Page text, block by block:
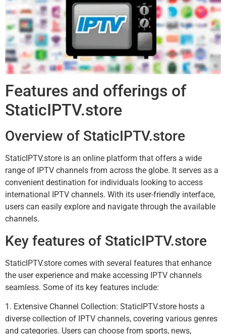
Features and offerings of
StaticIPTV.store
Overview of StaticIPTV.store
StaticIPTV.store is an online platform that offers a wide
range of IPTV channels from across the globe. It serves as a
convenient destination for individuals looking to access
international IPTV channels. With its user-friendly interface,
users can easily explore and navigate through the available
channels.
Key features of StaticIPTV.store
StaticIPTV.store comes with several features that enhance
the user experience and make accessing IPTV channels
seamless. Some of its key features include:
1. Extensive Channel Collection: StaticIPTV.store hosts a
diverse collection of IPTV channels, covering various genres
and categories. Users can choose from sports, news,